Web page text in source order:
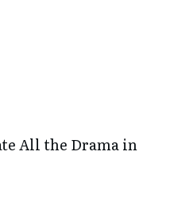
All the Drama in